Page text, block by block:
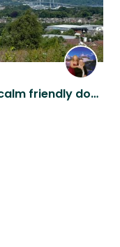
Come and look after our very calm friendly dog, Tara, in the Highlands